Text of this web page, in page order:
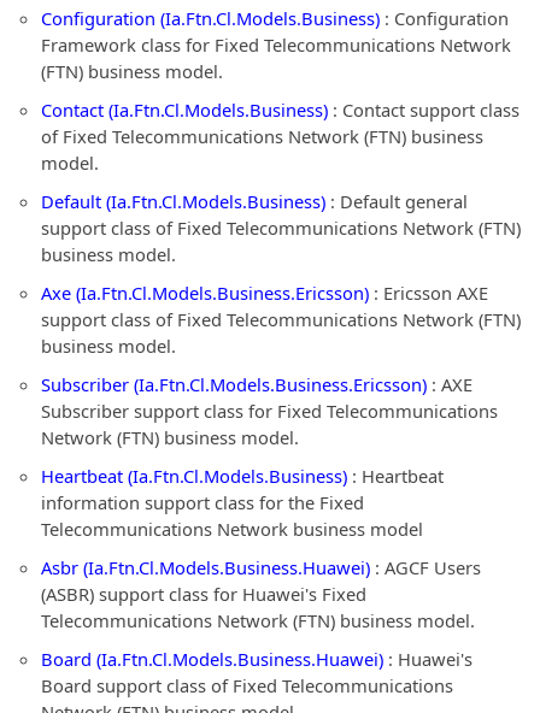
Configuration (Ia.Ftn.Cl.Models.Business) : Configuration
Framework class for Fixed Telecommunications Network
(FTN) business model.
Contact (Ia.Ftn.Cl.Models.Business) : Contact support class
of Fixed Telecommunications Network (FTN) business
model.
Default (Ia.Ftn.Cl.Models.Business) : Default general
support class of Fixed Telecommunications Network (FTN)
business model.
Axe (Ia.Ftn.Cl.Models.Business.Ericsson) : Ericsson AXE
support class of Fixed Telecommunications Network (FTN)
business model.
Subscriber (Ia.Ftn.Cl.Models.Business.Ericsson) : AXE
Subscriber support class for Fixed Telecommunications
Network (FTN) business model.
Heartbeat (Ia.Ftn.Cl.Models.Business) : Heartbeat
information support class for the Fixed
Telecommunications Network business model
Asbr (Ia.Ftn.Cl.Models.Business.Huawei) : AGCF Users
(ASBR) support class for Huawei's Fixed
Telecommunications Network (FTN) business model.
Board (Ia.Ftn.Cl.Models.Business.Huawei) : Huawei's
Board support class of Fixed Telecommunications